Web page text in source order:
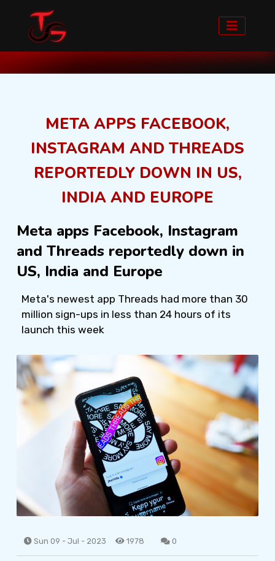
Blog detail
META APPS FACEBOOK,
INSTAGRAM AND THREADS
REPORTEDLY DOWN IN US,
INDIA AND EUROPE
Meta apps Facebook, Instagram
and Threads reportedly down in
US, India and Europe
Meta's newest app Threads had more than 30
million sign-ups in less than 24 hours of its
launch this week
Sun 09 - Jul - 2023 1978 0